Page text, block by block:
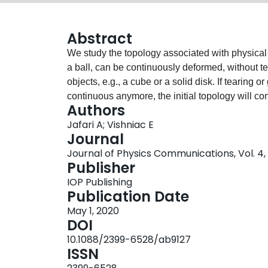
Abstract
We study the topology associated with
a ball, can be continuously deformed, without
objects, e.g., a cube or a solid disk. If tearing
continuous anymore, the initial topology will
distinct object, e.g., a torus. This simple
physical systems described by fields. Instead
continuously evolving field, with an
unchanged in time unless the system
different energy state. For instance, a sudden
relaxing plasma, a process called
launching solar flares and generating large
topological formalism, the magnetic topology
presence of dissipative terms in the induction
topology for the vector field F in the phase
fluid, e.g., the inhomogeneous inflaton or
Authors
Jafari A; Vishniac E
Journal
Journal of Physics Communications, Vol. 4,
Publisher
IOP Publishing
Publication Date
May 1, 2020
DOI
10.1088/2399-6528/ab9127
ISSN